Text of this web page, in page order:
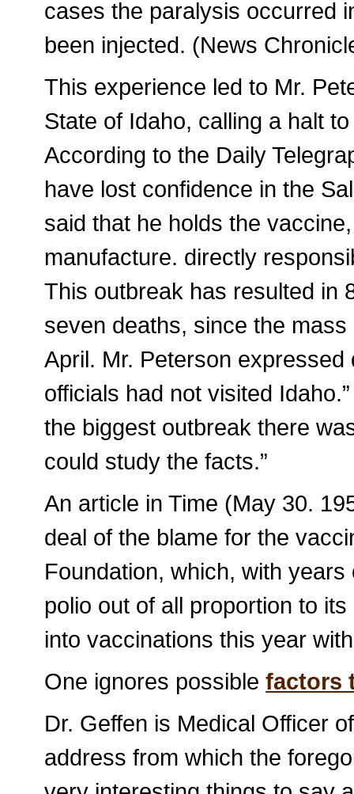
cases the paralysis occurred
been injected. (News
This experience led to Mr.
State of Idaho, calling a halt
According to the Daily
have lost confidence in the
said that he holds the
manufacture. directly
This outbreak has resulted in
seven deaths, since the
April. Mr. Peterson
officials had not visited
the biggest outbreak there
could study the facts.”
An article in Time (May 30.
deal of the blame for the
Foundation, which, with
polio out of all proportion to
into vaccinations this year
One ignores possiblefactors
Dr. Geffen is Medical Officer
address from which the